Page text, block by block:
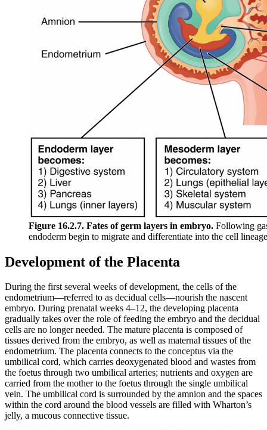
Figure 16.2.7. Fates of germ layers in embryo. Following
endoderm begin to migrate and differentiate into the cell
Development of the Placenta
During the first several weeks of development, the cells of the
endometrium—referred to as decidual cells—nourish the nascent
embryo. During prenatal weeks 4–12, the developing placenta
gradually takes over the role of feeding the embryo and the decidual
cells are no longer needed. The mature placenta is composed of
tissues derived from the embryo, as well as maternal tissues of the
endometrium. The placenta connects to the conceptus via the
umbilical cord, which carries deoxygenated blood and wastes from
the foetus through two umbilical arteries; nutrients and oxygen are
carried from the mother to the foetus through the single umbilical
vein. The umbilical cord is surrounded by the amnion and the spaces
within the cord around the blood vessels are filled with Wharton’s
jelly, a mucous connective tissue.